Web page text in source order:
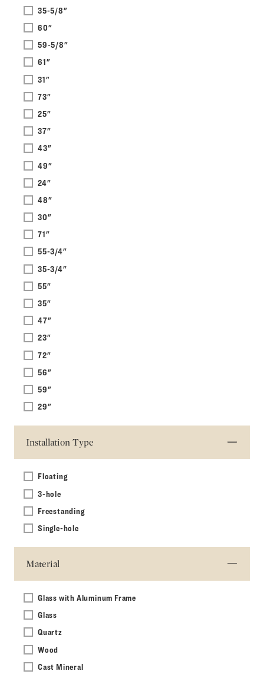
35-5/8"
60"
59-5/8"
61"
31"
73"
25"
37"
43"
49"
24"
48"
30"
71"
55-3/4"
35-3/4"
55"
35"
47"
23"
72"
56"
59"
29"
Installation Type
Floating
3-hole
Freestanding
Single-hole
Material
Glass with Aluminum Frame
Glass
Quartz
Wood
Cast Mineral